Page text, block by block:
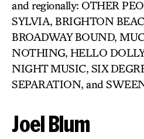
and regionally: OTHER
SYLVIA, BRIGHTON
BROADWAY BOUND,
NOTHING, HELLO
NIGHT MUSIC, SIX
SEPARATION, and
Joel Blum